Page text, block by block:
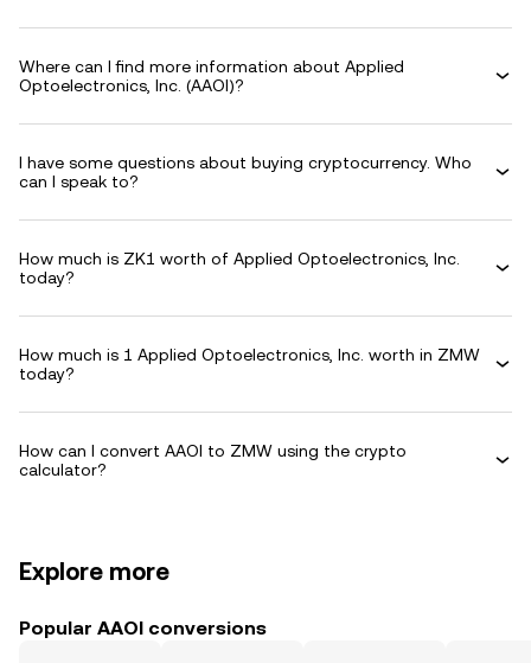
Where can I find more information about Applied
Optoelectronics, Inc. (AAOI)?
I have some questions about buying cryptocurrency. Who
can I speak to?
How much is ZK1 worth of Applied Optoelectronics, Inc.
today?
How much is 1 Applied Optoelectronics, Inc. worth in ZMW
today?
How can I convert AAOI to ZMW using the crypto
calculator?
Explore more
Popular AAOI conversions